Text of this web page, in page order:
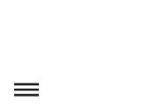
menu